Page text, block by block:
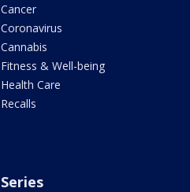
Cancer
Coronavirus
Cannabis
Fitness & Well-being
Health Care
Recalls
Series